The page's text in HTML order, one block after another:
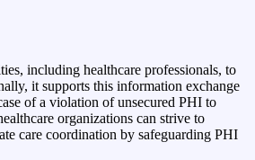
including healthcare professionals, to
it supports this information exchange
of a violation of unsecured PHI to
organizations can strive to
care coordination by safeguarding PHI